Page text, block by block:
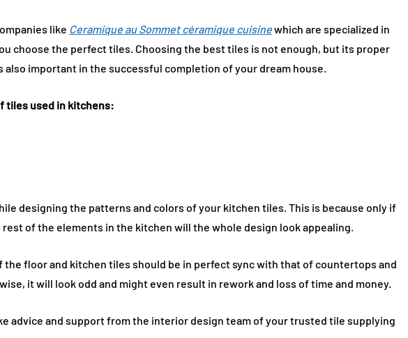
like Ceramique au Sommet céramique cuisinewhich are specialized in
choose the perfect tiles. Choosing the best tiles is not enough, but its proper
also important in the successful completion of your dream house.
tiles used in kitchens:
designing the patterns and colors of your kitchen tiles. This is because only if
of the elements in the kitchen will the whole design look appealing.
the floor and kitchen tiles should be in perfect sync with that of countertops and
it will look odd and might even result in rework and loss of time and money.
advice and support from the interior design team of your trusted tile supplying